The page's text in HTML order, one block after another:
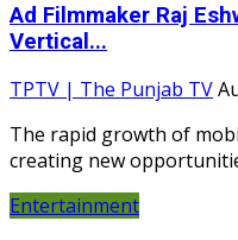
Ad Filmmaker Raj
Vertical...
TPTV | The Punjab TV
The rapid growth of
creating new
Entertainment